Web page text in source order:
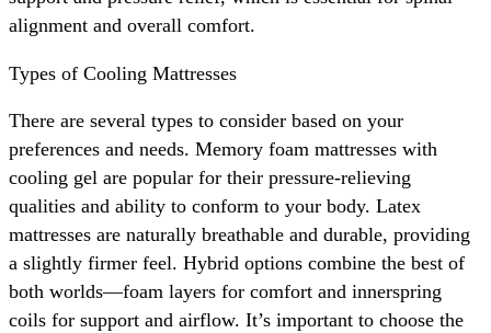
alignment and overall comfort.
Types of Cooling Mattresses
There are several types to consider based on your
preferences and needs. Memory foam mattresses with
cooling gel are popular for their pressure-relieving
qualities and ability to conform to your body. Latex
mattresses are naturally breathable and durable, providing
a slightly firmer feel. Hybrid options combine the best of
both worlds—foam layers for comfort and innerspring
coils for support and airflow. It’s important to choose the